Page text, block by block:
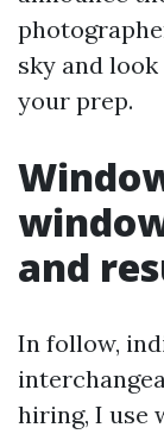
sky and
your prep.
and
In follow,
hiring, I use